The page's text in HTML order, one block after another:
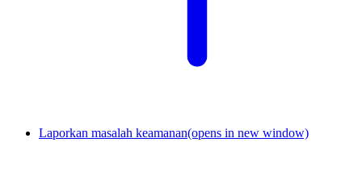
Laporkan masalah keamanan(opens in new window)